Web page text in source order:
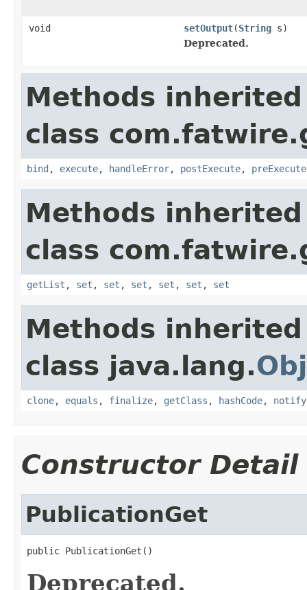
void setOutput(String s)
Deprecated.
Methods
class
bind , execute, handleError, postExecute, preExecute
Methods
class
getList , set , set , set , set , set , set
Methods
class java.lang.
clone, equals , finalize, getClass , hashCode, notify
Constructor Detail
PublicationGet
public PublicationGet()
Deprecated.